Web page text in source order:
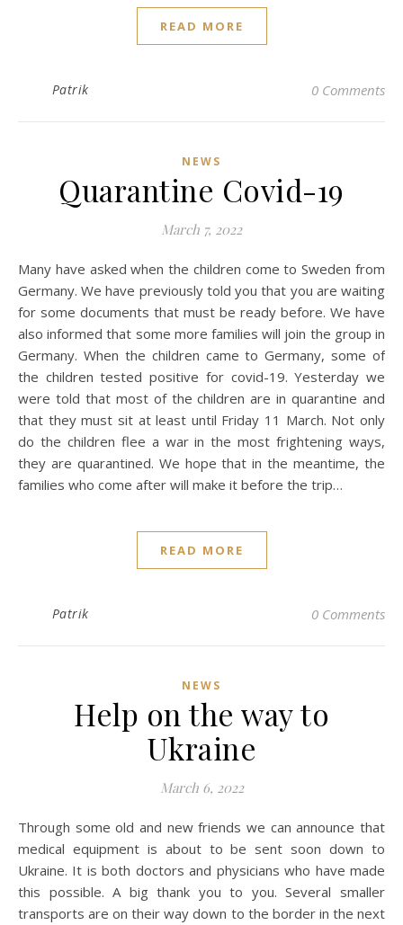
READ MORE
Patrik 0 Comments
NEWS
Quarantine Covid-19
March 7, 2022
Many have asked when the children come to Sweden from
Germany. We have previously told you that you are waiting
for some documents that must be ready before. We have
also informed that some more families will join the group in
Germany. When the children came to Germany, some of
the children tested positive for covid-19. Yesterday we
were told that most of the children are in quarantine and
that they must sit at least until Friday 11 March. Not only
do the children flee a war in the most frightening ways,
they are quarantined. We hope that in the meantime, the
families who come after will make it before the trip…
READ MORE
Patrik 0 Comments
NEWS
Help on the way to
Ukraine
March 6, 2022
Through some old and new friends we can announce that
medical equipment is about to be sent soon down to
Ukraine. It is both doctors and physicians who have made
this possible. A big thank you to you. Several smaller
transports are on their way down to the border in the next